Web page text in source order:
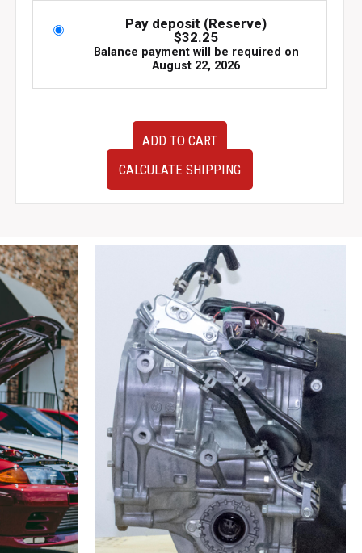
Pay deposit (Reserve)
$32.25
Balance payment will be required on
August 22, 2026
Silvia
S15
1998-
2002
quantity
ADD TO CART
CALCULATE SHIPPING